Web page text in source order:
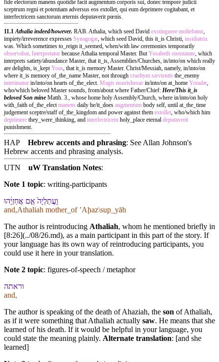
fide electorum manens quotidie facit augmentum corporis sui, donec tempore judicii
sceptrum regni et potentiam adversus eos extollet, qui eum deprimere cogitabant, et
interfectricem sanctorum æternis deputaverit pœnis.
11.1 Athalia indeed/however. RAB. Athalia, which seed David exstinguere moliebatur,
impiety/irreverence expresses Synagogæ, which seed David, this it_is Christi, insidiatrix
was. Which sometimes to_reign it_seemed, when/with law ceremonies temporarily
observabat. Interpretatur because Athalia temporal Master. ButYosabeth strenuitate, which
interprets satiety/abundance Master, that it_is, Assemblies/Churches, in/into/on which really
are delights, is_keptYoas, that it_is memory Master. Christ/Messiah, namely, in/into/on
where it_is memory of_the_name Master, not through crueltym sævientis the_enemy
interimatur in/into/on hearts of_the_elect. Magis nourishesur in/into/on at_home Yoiadæ,
who/which beloved Master sounds, from/about where Father/Chief: Here/This it_is
beloved Son mine Matth. 3., whose home holy Assembly/Church, where in/into/on holy
with_faith of_the_electmanens daily he/it_does augmentum body self, until at_the_time
judgement sceptre/staff of_the_kingdom and power against them extollet, who/which him
deprimere they_were_thinking, and interfectricem holy_place eternal deputaverit
punishment.
HAP Hebrew accents and phrasing: See Allan Johnson's
Hebrew accents and phrasing analysis.
UTN
uW Translation Notes:
Note 1 topic: writing-participants
וַֽ⁠עֲתַלְיָה֙ אֵ֣ם אֲחַזְיָ֔הוּ
and,Athaliah mother_of ʼAḩaz\sup_yāh
The author is reintroducing Athaliah, whom he mentioned briefly in
[8:26](../08/26.md), as a main participant in this part of the story. If
your language has its own way of reintroducing participants, you
could use it here in your translation.
Note 2 topic: figures-of-speech / metaphor
ו⁠ראתה
and,
The author is speaking of the death of Ahaziah, the son of Athaliah,
as if it were something that Athaliah actually saw. He means that she
learned of his death. If it would be helpful in your language, you
could state the meaning plainly. Alternate translation: [and she
learned]